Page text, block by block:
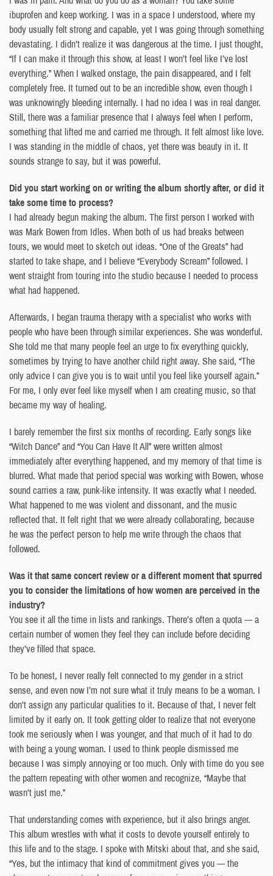
ibuprofen and keep working. I was in a space I understood, where my
body usually felt strong and capable, yet I was going through something
devastating. I didn’t realize it was dangerous at the time. I just thought,
“If I can make it through this show, at least I won’t feel like I’ve lost
everything.” When I walked onstage, the pain disappeared, and I felt
completely free. It turned out to be an incredible show, even though I
was unknowingly bleeding internally. I had no idea I was in real danger.
Still, there was a familiar presence that I always feel when I perform,
something that lifted me and carried me through. It felt almost like love.
I was standing in the middle of chaos, yet there was beauty in it. It
sounds strange to say, but it was powerful.
Did you start working on or writing the album shortly after, or did it
take some time to process?
I had already begun making the album. The first person I worked with
was Mark Bowen from Idles. When both of us had breaks between
tours, we would meet to sketch out ideas. “One of the Greats” had
started to take shape, and I believe “Everybody Scream” followed. I
went straight from touring into the studio because I needed to process
what had happened.
Afterwards, I began trauma therapy with a specialist who works with
people who have been through similar experiences. She was wonderful.
She told me that many people feel an urge to fix everything quickly,
sometimes by trying to have another child right away. She said, “The
only advice I can give you is to wait until you feel like yourself again.”
For me, I only ever feel like myself when I am creating music, so that
became my way of healing.
I barely remember the first six months of recording. Early songs like
“Witch Dance” and “You Can Have It All” were written almost
immediately after everything happened, and my memory of that time is
blurred. What made that period special was working with Bowen, whose
sound carries a raw, punk-like intensity. It was exactly what I needed.
What happened to me was violent and dissonant, and the music
reflected that. It felt right that we were already collaborating, because
he was the perfect person to help me write through the chaos that
followed.
Was it that same concert review or a different moment that spurred
you to consider the limitations of how women are perceived in the
industry?
You see it all the time in lists and rankings. There’s often a quota — a
certain number of women they feel they can include before deciding
they’ve filled that space.
To be honest, I never really felt connected to my gender in a strict
sense, and even now I’m not sure what it truly means to be a woman. I
don’t assign any particular qualities to it. Because of that, I never felt
limited by it early on. It took getting older to realize that not everyone
took me seriously when I was younger, and that much of it had to do
with being a young woman. I used to think people dismissed me
because I was simply annoying or too much. Only with time do you see
the pattern repeating with other women and recognize, “Maybe that
wasn’t just me.”
That understanding comes with experience, but it also brings anger.
This album wrestles with what it costs to devote yourself entirely to
this life and to the stage. I spoke with Mitski about that, and she said,
“Yes, but the intimacy that kind of commitment gives you — the